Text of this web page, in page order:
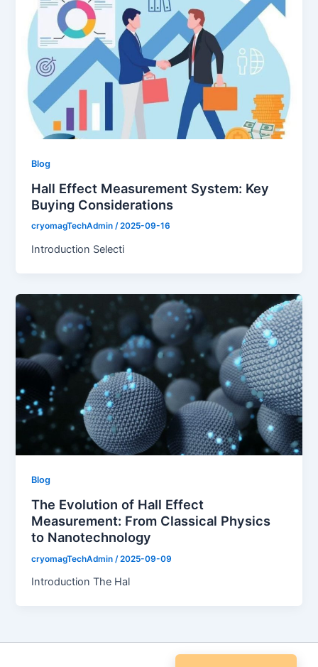
Blog
Hall Effect Measurement System: Key
Buying Considerations
cryomagTechAdmin/2025-09-16
Introduction Selecti
Blog
The Evolution of Hall Effect
Measurement: From Classical Physics
to Nanotechnology
cryomagTechAdmin /2025-09-09
Introduction The Hal